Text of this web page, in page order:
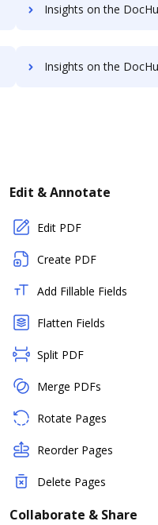
Insights on the DocHub vs. FTP Attachments File size
Insights on the DocHub vs. FTP Attachments Rate
Edit & Annotate
Edit PDF
Create PDF
Add Fillable Fields
Flatten Fields
Split PDF
Merge PDFs
Rotate Pages
Reorder Pages
Delete Pages
Collaborate & Share